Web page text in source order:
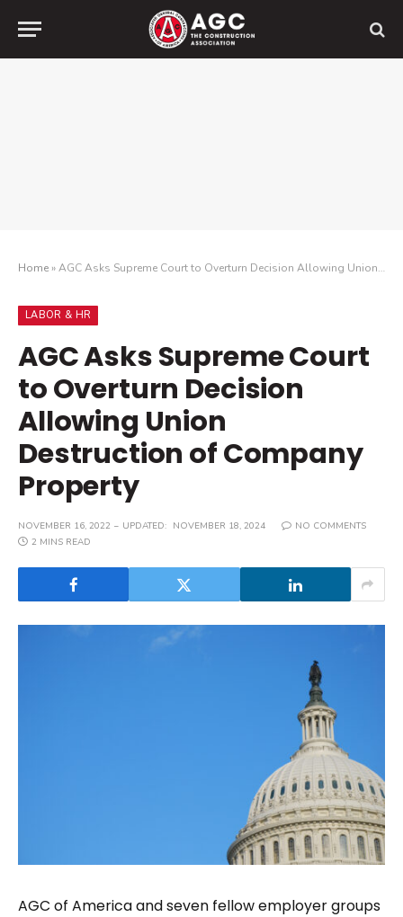
Home»AGC Asks Supreme Court to Overturn Decision Allowing Union Destruction of Company Property
LABOR & HR
AGC Asks Supreme Court
to Overturn Decision
Allowing Union
Destruction of Company
Property
NOVEMBER 16, 2022 UPDATED: NOVEMBER 18, 2024
NO COMMENTS
2 MINS READ
AGC of America and seven fellow employer groups